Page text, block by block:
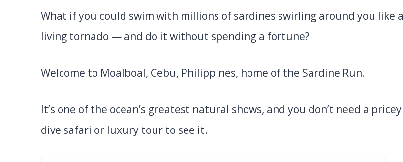
What if you could swim with millions of sardines swirling around you like a
living tornado — and do it without spending a fortune?
Welcome to Moalboal, Cebu, Philippines, home of the Sardine Run.
It’s one of the ocean’s greatest natural shows, and you don’t need a pricey
dive safari or luxury tour to see it.